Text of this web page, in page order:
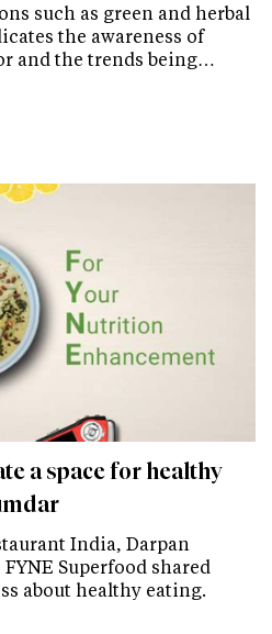
such as green and herbal
the awareness of
and the trends being…
a space for healthy
India, Darpan
Superfood shared
about healthy eating.